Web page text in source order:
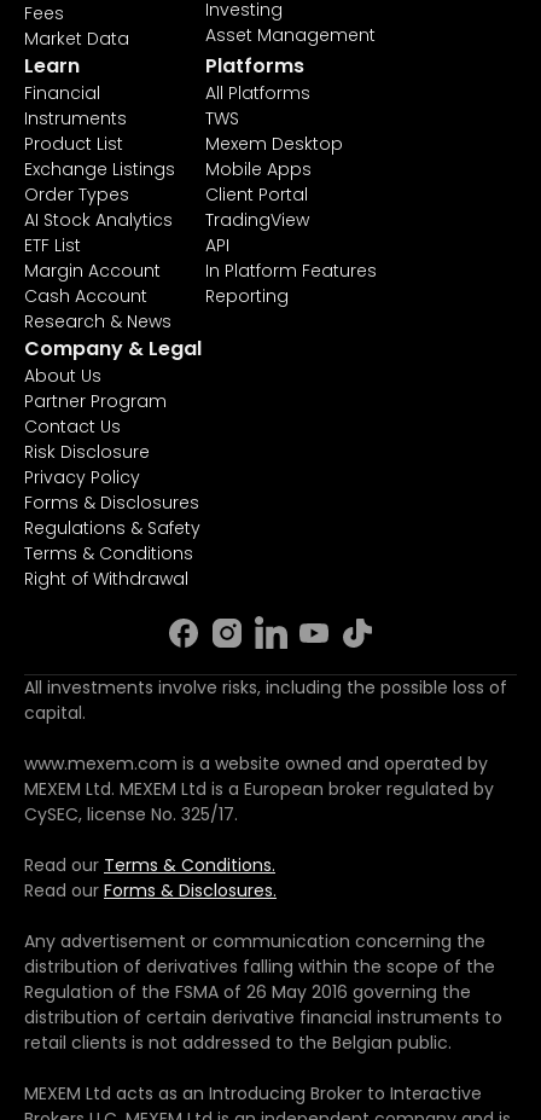
Fees
Market Data
Investing
Asset Management
Learn
Financial
Instruments
Product List
Exchange Listings
Order Types
AI Stock Analytics
ETF List
Margin Account
Cash Account
Research & News
Platforms
All Platforms
TWS
Mexem Desktop
Mobile Apps
Client Portal
TradingView
API
In Platform Features
Reporting
Company & Legal
About Us
Partner Program
Contact Us
Risk Disclosure
Privacy Policy
Forms & Disclosures
Regulations & Safety
Terms & Conditions
Right of Withdrawal
All investments involve risks, including the possible loss of
capital.
www.mexem.com is a website owned and operated by
MEXEM Ltd. MEXEM Ltd is a European broker regulated by
CySEC, license No. 325/17.
Read our Terms & Conditions.
Read our Forms & Disclosures.
Any advertisement or communication concerning the
distribution of derivatives falling within the scope of the
Regulation of the FSMA of 26 May 2016 governing the
distribution of certain derivative financial instruments to
retail clients is not addressed to the Belgian public.
MEXEM Ltd acts as an Introducing Broker to Interactive